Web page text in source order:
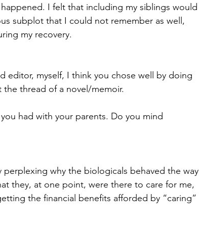
I felt that including my siblings would
subplot that I could not remember as well,
my recovery.
editor, myself, I think you chose well by doing
thread of a novel/memoir.
had with your parents. Do you mind
why the biologicals behaved the way
they, at one point, were there to care for me,
the financial benefits afforded by “caring”